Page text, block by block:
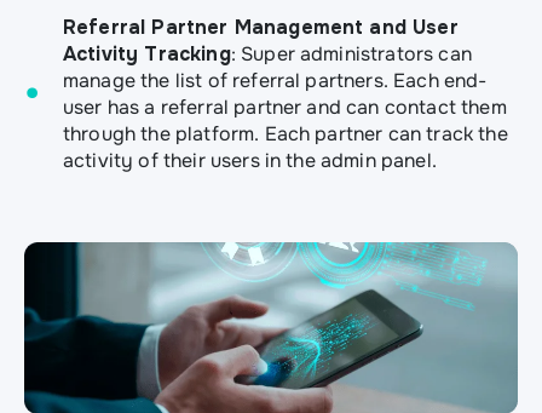
Referral Partner Management and User
Activity Tracking: Super administrators can
manage the list of referral partners. Each end-
user has a referral partner and can contact them
through the platform. Each partner can track the
activity of their users in the admin panel.